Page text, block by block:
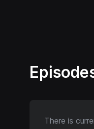
There is